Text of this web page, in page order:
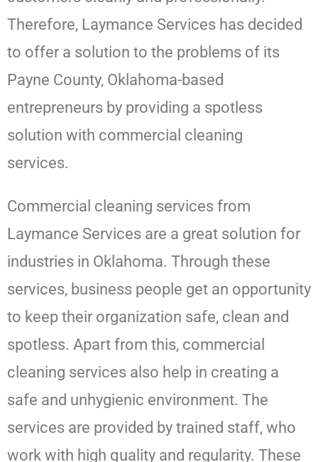
Therefore, Laymance Services has decided
to offer a solution to the problems of its
Payne County, Oklahoma-based
entrepreneurs by providing a spotless
solution with commercial cleaning
services.
Commercial cleaning services from
Laymance Services are a great solution for
industries in Oklahoma. Through these
services, business people get an opportunity
to keep their organization safe, clean and
spotless. Apart from this, commercial
cleaning services also help in creating a
safe and unhygienic environment. The
services are provided by trained staff, who
work with high quality and regularity. These